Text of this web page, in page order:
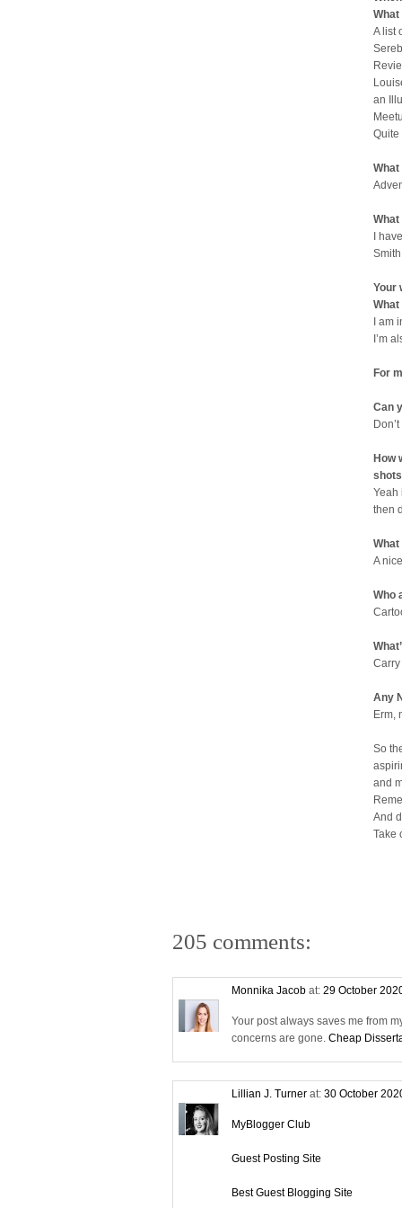
A list
an
Quite
I
Your
I am
I’m
For
Can
How
Yeah
then
A
Who
Any
Erm,
So
and
And
Take
205 comments:
Monnika Jacob at: 29 October
Your post always saves me from
concerns are gone. Cheap
Lillian J. Turner at: 30 October
MyBlogger Club
Guest Posting Site
Best Guest Blogging Site